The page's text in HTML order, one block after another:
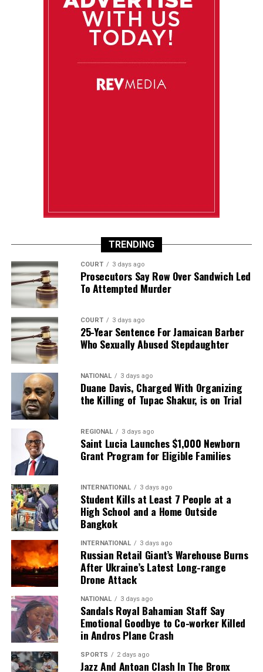
TRENDING
COURT 3 days ago
Prosecutors Say Row Over Sandwich Led
To Attempted Murder
COURT 3 days ago
25-Year Sentence For Jamaican Barber
Who Sexually Abused Stepdaughter
NATIONAL 3 days ago
Duane Davis, Charged With Organizing
the Killing of Tupac Shakur, is on Trial
REGIONAL 3 days ago
Saint Lucia Launches $1,000 Newborn
Grant Program for Eligible Families
INTERNATIONAL 3 days ago
Student Kills at Least 7 People at a
High School and a Home Outside
Bangkok
INTERNATIONAL 3 days ago
Russian Retail Giant’s Warehouse Burns
After Ukraine’s Latest Long-range
Drone Attack
NATIONAL 3 days ago
Sandals Royal Bahamian Staff Say
Emotional Goodbye to Co-worker Killed
in Andros Plane Crash
SPORTS 2 days ago
Jazz And Antoan Clash In The Bronx